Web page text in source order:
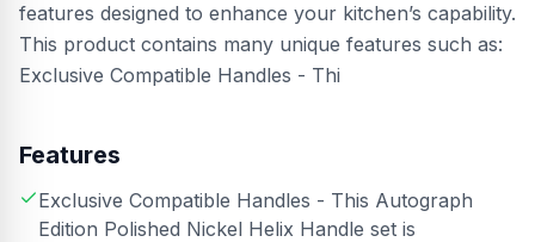
features designed to enhance your kitchen’s capability.
This product contains many unique features such as:
Exclusive Compatible Handles - Thi
Features
Exclusive Compatible Handles - This Autograph
Edition Polished Nickel Helix Handle set is